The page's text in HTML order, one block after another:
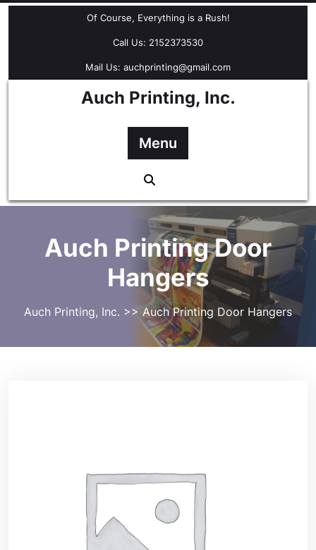
Skip
Of Course, Everything is a Rush!
Call Us: 2152373530
Mail Us: auchprinting@gmail.com
Auch Printing, Inc.
Menu
Auch Printing Door
Hangers
Auch Printing, Inc. >> Auch Printing Door Hangers